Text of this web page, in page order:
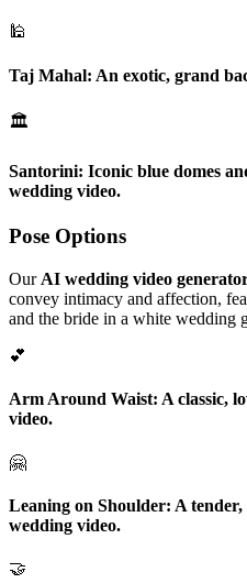
🕌
Taj Mahal: An exotic, grand
🏛️
Santorini: Iconic blue domes
wedding video.
Pose Options
Our AI wedding video
convey intimacy and affection,
and the bride in a white wedding
💕
Arm Around Waist: A classic,
video.
🤗
Leaning on Shoulder: A
wedding video.
🤝